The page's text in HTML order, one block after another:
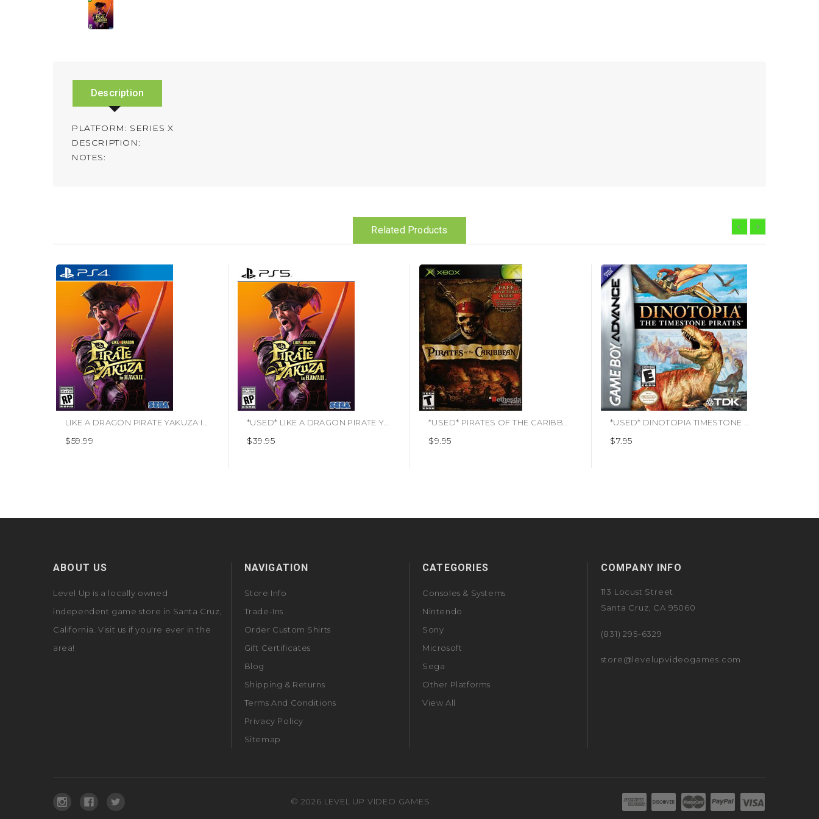
Description
PLATFORM: SERIES X
DESCRIPTION:
NOTES:
Related Products
LIKE A DRAGON PIRATE YAKUZA IN HAWAII (#010086633191)
$59.99
*USED* LIKE A DRAGON PIRATE YAKUZA IN HAWAII (#010086633207)
$39.95
*USED* PIRATES OF THE CARIBBEAN [T] (#093155118102)
$9.95
*USED* DINOTOPIA TIMESTONE PIRATES (#739069625052)
$7.95
ABOUT US
Level Up is a locally owned
independent game store in Santa Cruz,
California. Visit us if you're ever in the
area!
NAVIGATION
Store Info
Trade-Ins
Order Custom Shirts
Gift Certificates
Blog
Shipping & Returns
Terms And Conditions
Privacy Policy
Sitemap
CATEGORIES
Consoles & Systems
Nintendo
Sony
Microsoft
Sega
Other Platforms
View All
COMPANY INFO
113 Locust Street
Santa Cruz, CA 95060
(831) 295-6329
store@levelupvideogames.com
© 2026 LEVEL UP VIDEO GAMES.